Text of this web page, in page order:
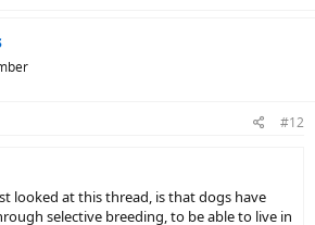
#12
looked at this thread, is that dogs have
selective breeding, to be able to live in